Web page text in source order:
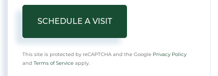
This site is protected by reCAPTCHA and the Google Privacy Policy
and Terms of Service apply.